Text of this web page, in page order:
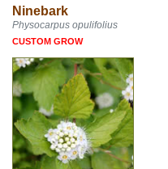
Ninebark
Physocarpus opulifolius
CUSTOM GROW